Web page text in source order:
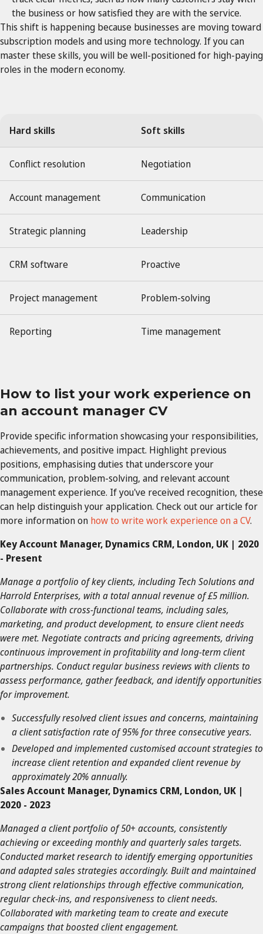
the business or how satisfied they are with the service.
This shift is happening because businesses are moving toward
subscription models and using more technology. If you can
master these skills, you will be well-positioned for high-paying
roles in the modern economy.
Hard skills Soft skills
Conflict resolution Negotiation
Account management Communication
Strategic planning Leadership
CRM software Proactive
Project management Problem-solving
Reporting Time management
How to list your work experience on
an account manager CV
Provide specific information showcasing your responsibilities,
achievements, and positive impact. Highlight previous
positions, emphasising duties that underscore your
communication, problem-solving, and relevant account
management experience. If you've received recognition, these
can help distinguish your application. Check out our article for
more information on how to write work experience on a CV.
Key Account Manager, Dynamics CRM, London, UK | 2020
- Present
Manage a portfolio of key clients, including Tech Solutions and
Harrold Enterprises, with a total annual revenue of £5 million.
Collaborate with cross-functional teams, including sales,
marketing, and product development, to ensure client needs
were met. Negotiate contracts and pricing agreements, driving
continuous improvement in profitability and long-term client
partnerships. Conduct regular business reviews with clients to
assess performance, gather feedback, and identify opportunities
for improvement.
Successfully resolved client issues and concerns, maintaining
a client satisfaction rate of 95% for three consecutive years.
Developed and implemented customised account strategies to
increase client retention and expanded client revenue by
approximately 20% annually.
Sales Account Manager, Dynamics CRM, London, UK |
2020 - 2023
Managed a client portfolio of 50+ accounts, consistently
achieving or exceeding monthly and quarterly sales targets.
Conducted market research to identify emerging opportunities
and adapted sales strategies accordingly. Built and maintained
strong client relationships through effective communication,
regular check-ins, and responsiveness to client needs.
Collaborated with marketing team to create and execute
campaigns that boosted client engagement.